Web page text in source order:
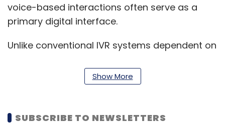
voice-based interactions often serve as a
primary digital interface.
Unlike conventional IVR systems dependent on
uses conversational AI with action-oriented
reasoning to support more contextual and
combines enterprise data, workflows and AI
Show More
SUBSCRIBE TO NEWSLETTERS